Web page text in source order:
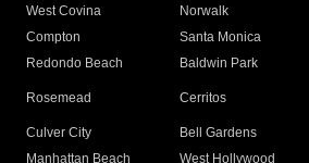
West Covina
Norwalk
Compton
Santa Monica
Redondo Beach
Baldwin Park
Rosemead Cerritos
Culver City
Bell Gardens
Manhattan Beach
West Hollywood